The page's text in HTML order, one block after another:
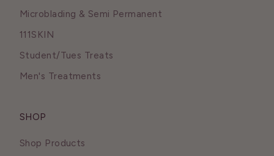
Microblading & Semi Permanent
111SKIN
Student/Tues Treats
Men's Treatments
SHOP
Shop Products